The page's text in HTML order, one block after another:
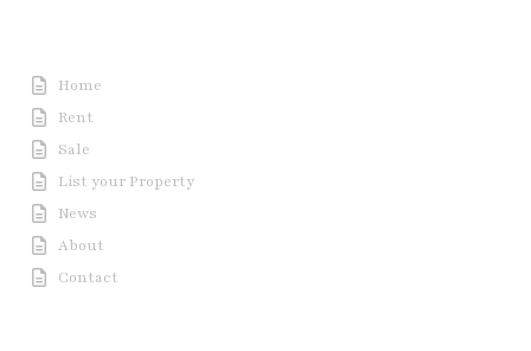
Home
Rent
Sale
List your Property
News
About
Contact